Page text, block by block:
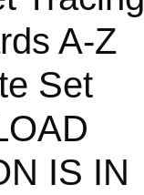
A-Z
Set
IS IN